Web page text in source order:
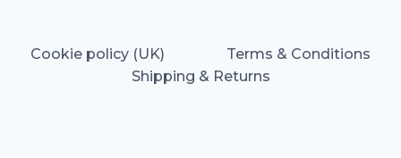
Cookie policy (UK)
Terms & Conditions
Shipping & Returns